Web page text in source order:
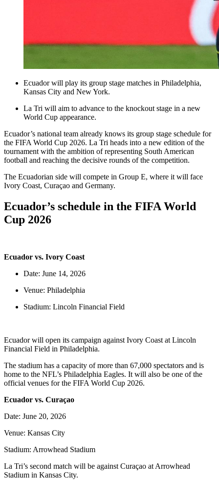
Ecuador will play its group stage matches in Philadelphia,
Kansas City and New York.
La Tri will aim to advance to the knockout stage in a new
World Cup appearance.
Ecuador’s national team already knows its group stage schedule for
the FIFA World Cup 2026. La Tri heads into a new edition of the
tournament with the ambition of representing South American
football and reaching the decisive rounds of the competition.
The Ecuadorian side will compete in Group E, where it will face
Ivory Coast, Curaçao and Germany.
Ecuador’s schedule in the FIFA World
Cup 2026
Ecuador vs. Ivory Coast
Date: June 14, 2026
Venue: Philadelphia
Stadium: Lincoln Financial Field
Ecuador will open its campaign against Ivory Coast at Lincoln
Financial Field in Philadelphia.
The stadium has a capacity of more than 67,000 spectators and is
home to the NFL’s Philadelphia Eagles. It will also be one of the
official venues for the FIFA World Cup 2026.
Ecuador vs. Curaçao
Date: June 20, 2026
Venue: Kansas City
Stadium: Arrowhead Stadium
La Tri’s second match will be against Curaçao at Arrowhead
Stadium in Kansas City.